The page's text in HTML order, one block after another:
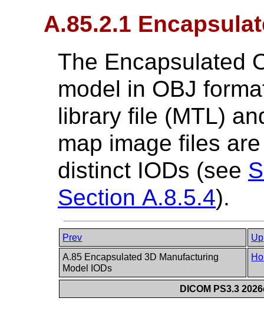
A.85.2.1
The Encapsulated
model in OBJ
library file (MTL)
map image files
distinct IODs (see
Section A.8.5.4).
Prev
Up
A.85 Encapsulated 3D Manufacturing
Model IODs
DICOM PS3.3